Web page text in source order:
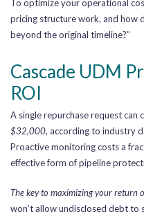
To optimize your operational
pricing structure work, and how
beyond the original timeline?”
Cascade UDM
ROI
A single repurchase request can
$32,000, according to industry
Proactive monitoring costs a
effective form of pipeline
The key to maximizing your return
won’t allow undisclosed debt to